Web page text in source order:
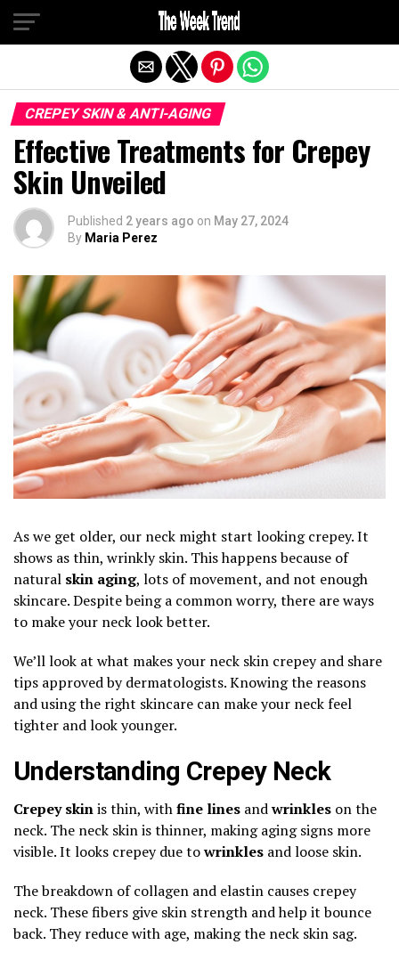
CREPEY SKIN & ANTI-AGING
Effective Treatments for Crepey
Skin Unveiled
Published 2 years ago on May 27, 2024
By Maria Perez
As we get older, our neck might start looking crepey. It
shows as thin, wrinkly skin. This happens because of
natural skin aging, lots of movement, and not enough
skincare. Despite being a common worry, there are ways
to make your neck look better.
We’ll look at what makes your neck skin crepey and share
tips approved by dermatologists. Knowing the reasons
and using the right skincare can make your neck feel
tighter and look younger.
Understanding Crepey Neck
Crepey skinis thin, withfine lines andwrinkles on the
neck. The neck skin is thinner, making aging signs more
visible. It looks crepey due towrinkles and loose skin.
The breakdown of collagen and elastin causes crepey
neck. These fibers give skin strength and help it bounce
back. They reduce with age, making the neck skin sag.
Exit mobile version